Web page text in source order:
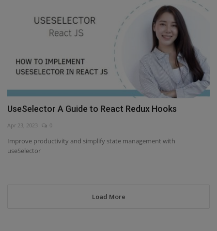
UseSelector A Guide to React Redux Hooks
Apr 23, 2023 0
Improve productivity and simplify state management with
useSelector
Load More